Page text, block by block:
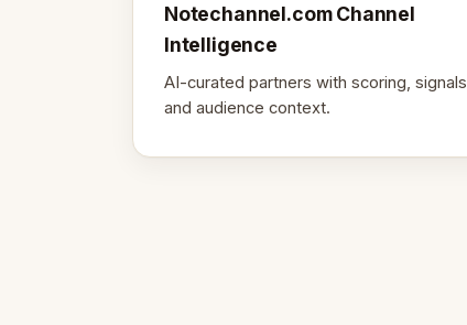
Notechannel.com Channel
Intelligence
AI-curated partners with scoring, signals,
and audience context.